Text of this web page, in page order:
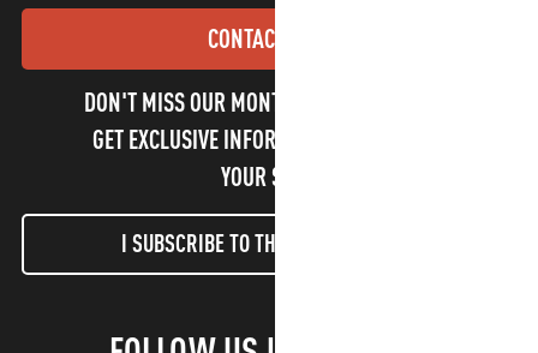
CONTACT US
DON'T MISS OUR MONTHLY NEWSLETTER TO
GET EXCLUSIVE INFORMATION AND ENJOY
YOUR STAY!
I SUBSCRIBE TO THE NEWSLETTER